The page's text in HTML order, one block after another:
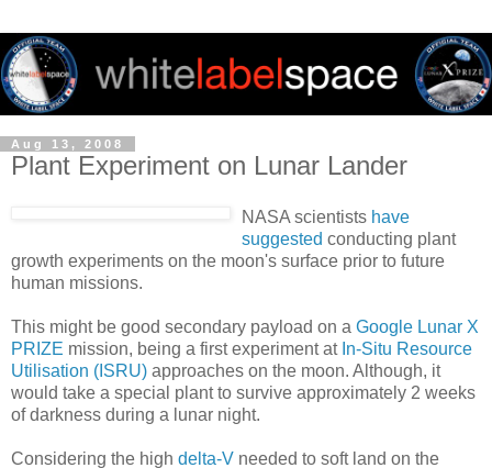
Aug 13, 2008
Plant Experiment on Lunar Lander
NASA scientists have
suggested conducting plant
growth experiments on the moon's surface prior to future
human missions.
This might be good secondary payload on a Google Lunar X
PRIZE mission, being a first experiment at In-Situ Resource
Utilisation (ISRU) approaches on the moon. Although, it
would take a special plant to survive approximately 2 weeks
of darkness during a lunar night.
Considering the high delta-V needed to soft land on the